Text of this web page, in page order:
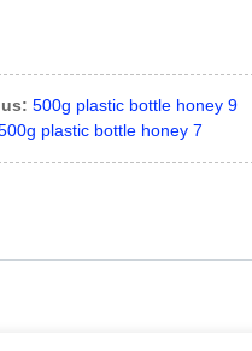
500g plastic bottle honey 9
plastic bottle honey 7